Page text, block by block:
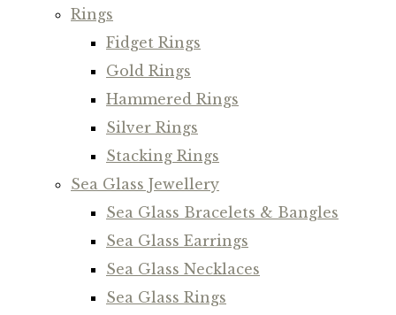
Rings
Fidget Rings
Gold Rings
Hammered Rings
Silver Rings
Stacking Rings
Sea Glass Jewellery
Sea Glass Bracelets & Bangles
Sea Glass Earrings
Sea Glass Necklaces
Sea Glass Rings